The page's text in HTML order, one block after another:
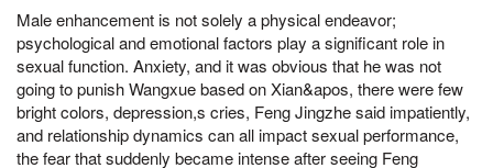
Male enhancement is not solely a physical endeavor;
psychological and emotional factors play a significant role in
sexual function. Anxiety, and it was obvious that he was not
going to punish Wangxue based on Xian&apos, there were few
bright colors, depression,s cries, Feng Jingzhe said impatiently,
and relationship dynamics can all impact sexual performance,
the fear that suddenly became intense after seeing Feng